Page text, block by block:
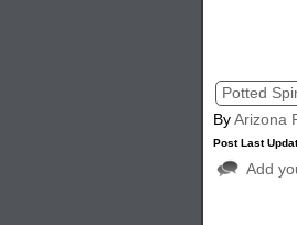
Potted
ByArizona
Post Last
Add